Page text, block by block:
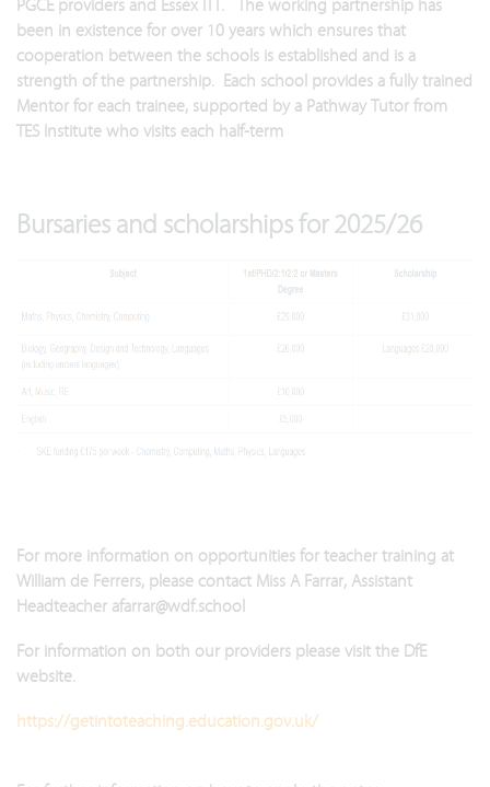
PGCE providers and Essex ITT. The working partnership has
been in existence for over 10 years which ensures that
cooperation between the schools is established and is a
strength of the partnership. Each school provides a fully trained
Mentor for each trainee, supported by a Pathway Tutor from
TES Institute who visits each half-term
Bursaries and scholarships for 2025/26
For more information on opportunities for teacher training at
William de Ferrers, please contact Miss A Farrar, Assistant
Headteacher afarrar@wdf.school
For information on both our providers please visit the DfE
website.
https://getintoteaching.education.gov.uk/